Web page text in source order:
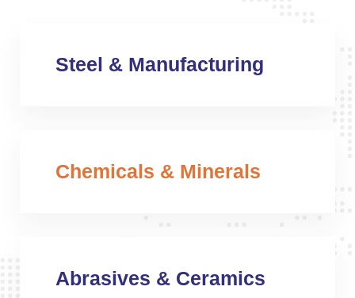
Steel & Manufacturing
Chemicals & Minerals
Abrasives & Ceramics